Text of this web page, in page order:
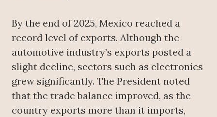
By the end of 2025, Mexico reached a
record level of exports. Although the
automotive industry’s exports posted a
slight decline, sectors such as electronics
grew significantly. The President noted
that the trade balance improved, as the
country exports more than it imports,